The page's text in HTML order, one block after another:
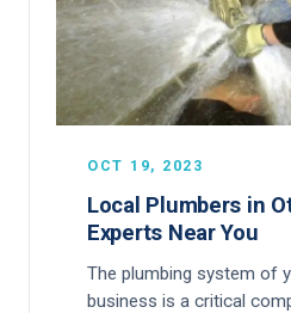
OCT 19, 2023
Local Plumbers in
Experts Near You
The plumbing system of
business is a critical